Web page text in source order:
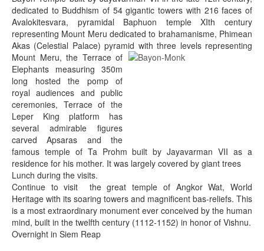
dedicated to Buddhism of 54 gigantic towers with 216 faces of
Avalokitesvara, pyramidal Baphuon temple XIth century
representing Mount Meru dedicated to brahamanisme, Phimean
Akas (Celestial Palace) pyramid with three levels representing
Mount Meru, the Terrace of
Elephants measuring 350m
long hosted the pomp of
royal audiences and public
ceremonies, Terrace of the
Leper King platform has
several admirable figures
carved Apsaras and the
famous temple of Ta Prohm built by Jayavarman VII as a
residence for his mother. It was largely covered by giant trees
Lunch during the visits.
Continue to visit the great temple of Angkor Wat, World
Heritage with its soaring towers and magnificent bas-reliefs. This
is a most extraordinary monument ever conceived by the human
mind, built in the twelfth century (1112-1152) in honor of Vishnu.
Overnight in Siem Reap